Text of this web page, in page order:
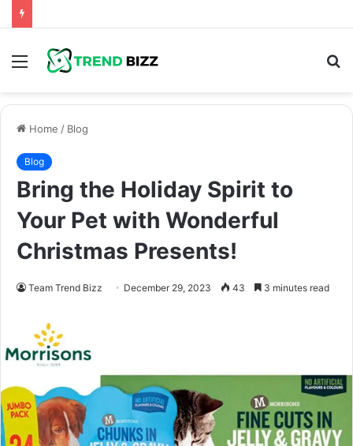
Menu
Home / Blog
Blog
Bring the Holiday Spirit to
Your Pet with Wonderful
Christmas Presents!
Team Trend Bizz December 29, 2023 43 3 minutes read